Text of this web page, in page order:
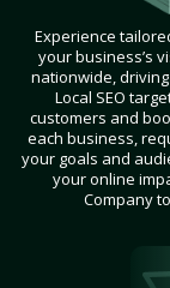
Experience
your business’s
nationwide,
Local SEO
customers and
each business,
your goals and
your online
Company